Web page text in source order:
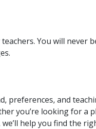
You will never
preferences, and
you’re looking for a
help you find the